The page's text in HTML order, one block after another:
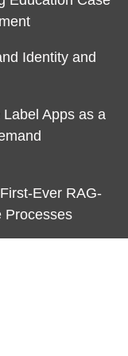
Identity and
Apps as a
Ever RAG-
Processes